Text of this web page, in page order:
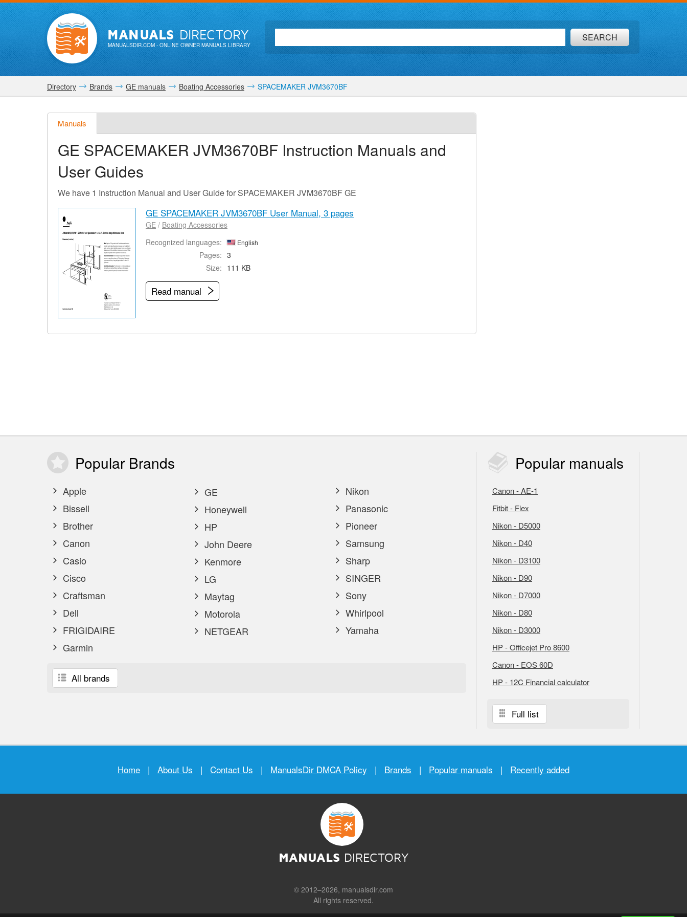
MANUALSDIRECTORY
MANUALSDIR.COM- ONLINE OWNER MANUALS LIBRARY
SEARCH
Directory Brands GE manuals Boating Accessories SPACEMAKER JVM3670BF
Manuals
GE SPACEMAKER JVM3670BF Instruction Manuals and
User Guides
We have 1 Instruction Manual and User Guide for SPACEMAKER JVM3670BF GE
GE SPACEMAKER JVM3670BF User Manual, 3 pages
GE / Boating Accessories
Recognized languages:
English
Pages: 3
Size: 111 KB
Read manual
Popular Brands
Apple
Bissell
Brother
Canon
Casio
Cisco
Craftsman
Dell
FRIGIDAIRE
Garmin
GE
Honeywell
HP
John Deere
Kenmore
LG
Maytag
Motorola
NETGEAR
Nikon
Panasonic
Pioneer
Samsung
Sharp
SINGER
Sony
Whirlpool
Yamaha
All brands
Popular manuals
Canon - AE-1
Fitbit - Flex
Nikon - D5000
Nikon - D40
Nikon - D3100
Nikon - D90
Nikon - D7000
Nikon - D80
Nikon - D3000
HP - Officejet Pro 8600
Canon - EOS 60D
HP - 12C Financial calculator
Full list
Home | About Us | Contact Us | ManualsDir DMCA Policy | Brands | Popular manuals | Recently added
MANUALS DIRECTORY
© 2012–2026, manualsdir.com
All rights reserved.